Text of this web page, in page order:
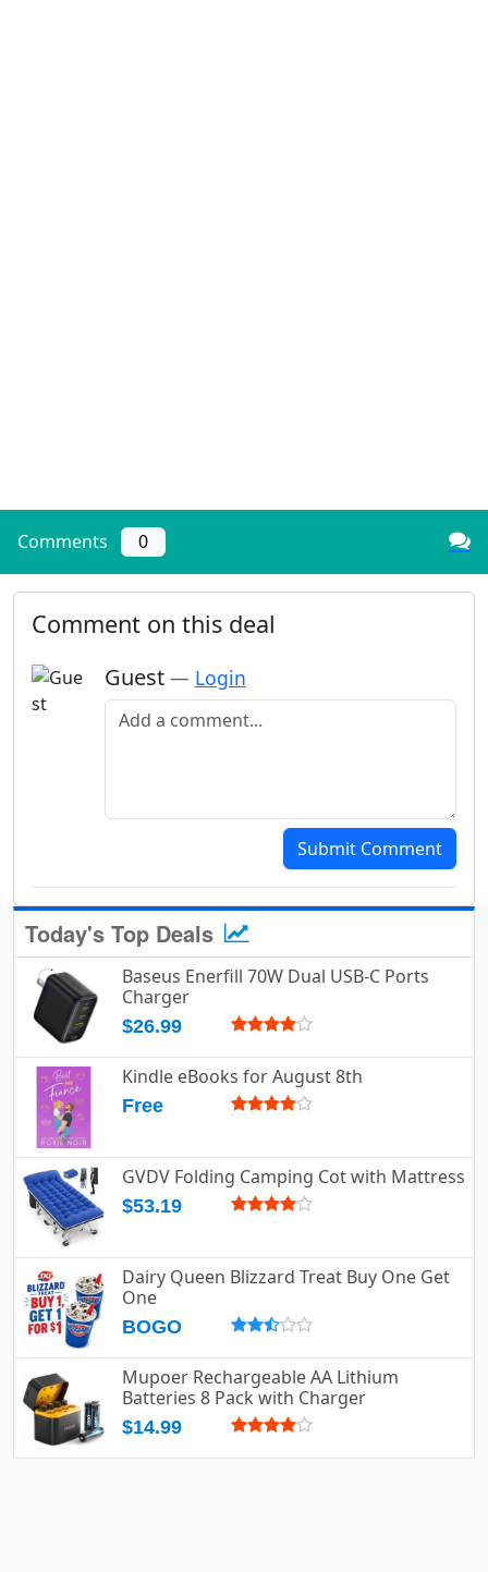
Comments 0
Comment on this deal
Guest — Login
Add a comment
Submit Comment
Today's Top Deals
Baseus Enerfill 70W Dual USB-C Ports
Charger
$26.99
Kindle eBooks for August 8th
Free
GVDV Folding Camping Cot with Mattress
$53.19
Dairy Queen Blizzard Treat Buy One Get
One
BOGO
Mupoer Rechargeable AA Lithium
Batteries 8 Pack with Charger
$14.99